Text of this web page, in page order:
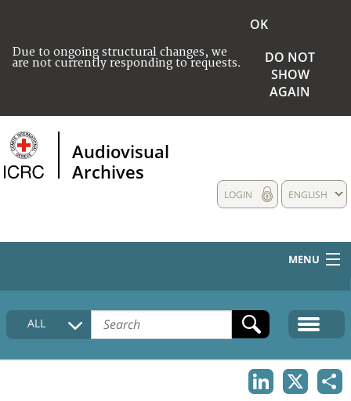
Due to ongoing structural changes, we
are not currently responding to requests.
OK
DO NOT
SHOW
AGAIN
Audiovisual
Archives
ENGLISH
LOGIN
MENU
HOME
COLLECTIONS DESCRIPTION
ALL